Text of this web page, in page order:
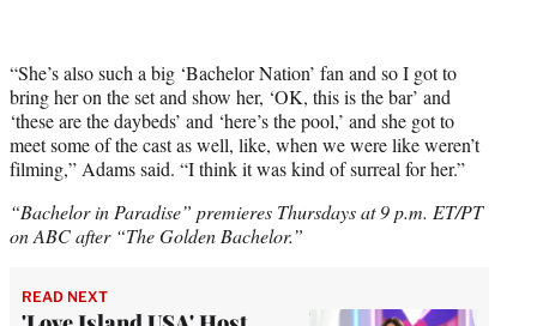
“She’s also such a big ‘Bachelor Nation’ fan and so I got to
bring her on the set and show her, ‘OK, this is the bar’ and
‘these are the daybeds’ and ‘here’s the pool,’ and she got to
meet some of the cast as well, like, when we were like weren’t
filming,” Adams said. “I think it was kind of surreal for her.”
“Bachelor in Paradise” premieres Thursdays at 9 p.m. ET/PT
on ABC after “The Golden Bachelor.”
READ NEXT